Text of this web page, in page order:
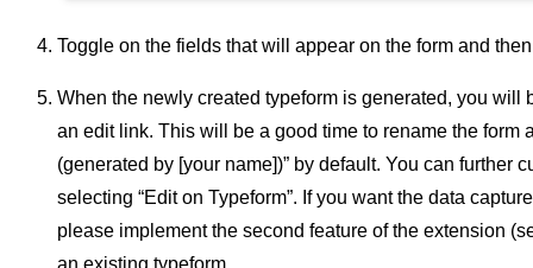
Toggle on the fields that will appear on the form and
When the newly created typeform is generated, you
an edit link. This will be a good time to rename the form
(generated by [your name])” by default. You can further
selecting “Edit on Typeform”. If you want the data
please implement the second feature of the extension